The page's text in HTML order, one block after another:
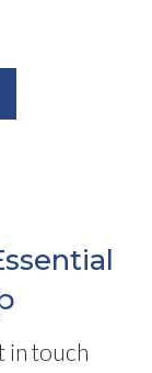
in touch